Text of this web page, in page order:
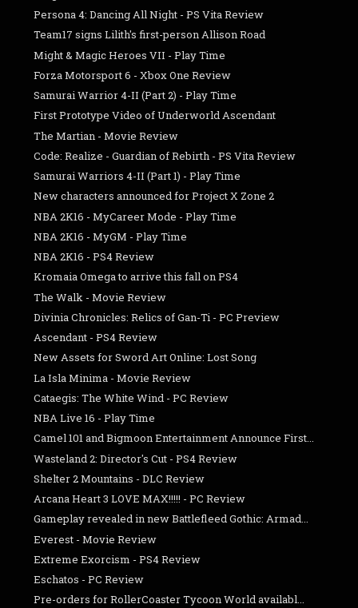
Persona 4: Dancing All Night - PS Vita Review
Team17 signs Lilith's first-person Allison Road
Might & Magic Heroes VII - Play Time
Forza Motorsport 6 - Xbox One Review
Samurai Warrior 4-II (Part 2) - Play Time
First Prototype Video of Underworld Ascendant
The Martian - Movie Review
Code: Realize - Guardian of Rebirth - PS Vita Review
Samurai Warriors 4-II (Part 1) - Play Time
New characters announced for Project X Zone 2
NBA 2K16 - MyCareer Mode - Play Time
NBA 2K16 - MyGM - Play Time
NBA 2K16 - PS4 Review
Kromaia Omega to arrive this fall on PS4
The Walk - Movie Review
Divinia Chronicles: Relics of Gan-Ti - PC Preview
Ascendant - PS4 Review
New Assets for Sword Art Online: Lost Song
La Isla Minima - Movie Review
Cataegis: The White Wind - PC Review
NBA Live 16 - Play Time
Camel 101 and Bigmoon Entertainment Announce First...
Wasteland 2: Director's Cut - PS4 Review
Shelter 2 Mountains - DLC Review
Arcana Heart 3 LOVE MAX!!!!! - PC Review
Gameplay revealed in new Battlefleed Gothic: Armad...
Everest - Movie Review
Extreme Exorcism - PS4 Review
Eschatos - PC Review
Pre-orders for RollerCoaster Tycoon World availabl...